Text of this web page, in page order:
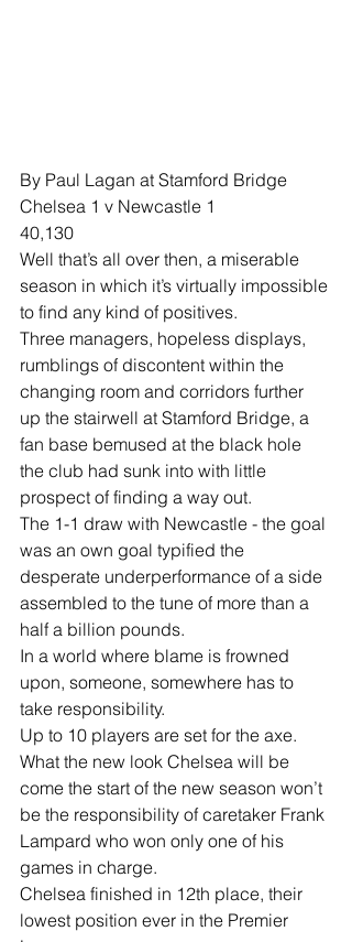
By Paul Lagan at Stamford Bridge
Chelsea 1 v Newcastle 1
40,130
Well that’s all over then, a miserable
season in which it’s virtually impossible
to find any kind of positives.
Three managers, hopeless displays,
rumblings of discontent within the
changing room and corridors further
up the stairwell at Stamford Bridge, a
fan base bemused at the black hole
the club had sunk into with little
prospect of finding a way out.
The 1-1 draw with Newcastle - the goal
was an own goal typified the
desperate underperformance of a side
assembled to the tune of more than a
half a billion pounds.
In a world where blame is frowned
upon, someone, somewhere has to
take responsibility.
Up to 10 players are set for the axe.
What the new look Chelsea will be
come the start of the new season won’t
be the responsibility of caretaker Frank
Lampard who won only one of his
games in charge.
Chelsea finished in 12th place, their
lowest position ever in the Premier